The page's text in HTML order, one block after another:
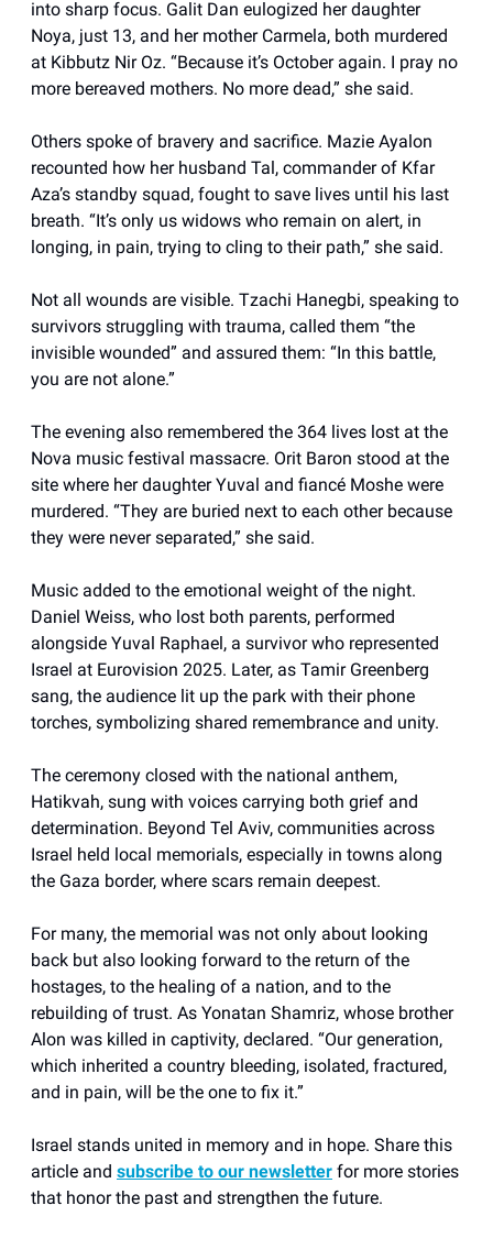
into sharp focus. Galit Dan eulogized her daughter
Noya, just 13, and her mother Carmela, both murdered
at Kibbutz Nir Oz. “Because it’s October again. I pray no
more bereaved mothers. No more dead,” she said.
Others spoke of bravery and sacrifice. Mazie Ayalon
recounted how her husband Tal, commander of Kfar
Aza’s standby squad, fought to save lives until his last
breath. “It’s only us widows who remain on alert, in
longing, in pain, trying to cling to their path,” she said.
Not all wounds are visible. Tzachi Hanegbi, speaking to
survivors struggling with trauma, called them “the
invisible wounded” and assured them: “In this battle,
you are not alone.”
The evening also remembered the 364 lives lost at the
Nova music festival massacre. Orit Baron stood at the
site where her daughter Yuval and fiancé Moshe were
murdered. “They are buried next to each other because
they were never separated,” she said.
Music added to the emotional weight of the night.
Daniel Weiss, who lost both parents, performed
alongside Yuval Raphael, a survivor who represented
Israel at Eurovision 2025. Later, as Tamir Greenberg
sang, the audience lit up the park with their phone
torches, symbolizing shared remembrance and unity.
The ceremony closed with the national anthem,
Hatikvah, sung with voices carrying both grief and
determination. Beyond Tel Aviv, communities across
Israel held local memorials, especially in towns along
the Gaza border, where scars remain deepest.
For many, the memorial was not only about looking
back but also looking forward to the return of the
hostages, to the healing of a nation, and to the
rebuilding of trust. As Yonatan Shamriz, whose brother
Alon was killed in captivity, declared. “Our generation,
which inherited a country bleeding, isolated, fractured,
and in pain, will be the one to fix it.”
Israel stands united in memory and in hope. Share this
article and subscribe to our newsletter for more stories
that honor the past and strengthen the future.